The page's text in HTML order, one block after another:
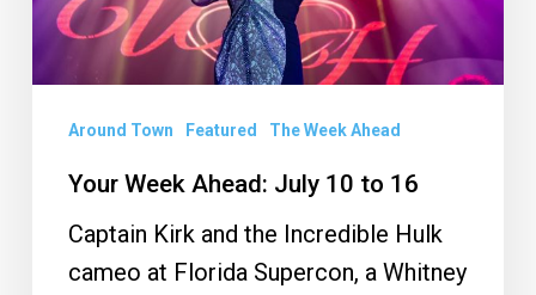
10
16
Around Town Featured The Week Ahead
Your Week Ahead: July 10 to 16
Captain Kirk and the Incredible Hulk
cameo at Florida Supercon, a Whitney